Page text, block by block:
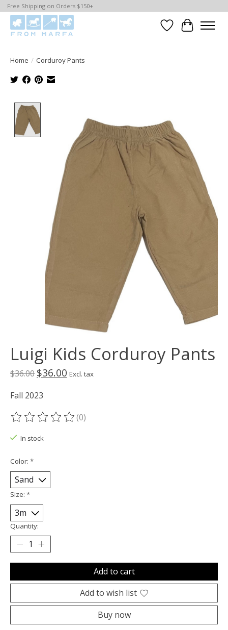
Free Shipping on Orders $150+
WishlistCart
Home / Corduroy Pants
Luigi Kids Corduroy Pants
$36.00 $36.00 Excl. tax
Fall 2023
The rating of this product is
(0)
In stock
Color: *
Size: *
Quantity:
Add to cart
Add to wish list
Buy now